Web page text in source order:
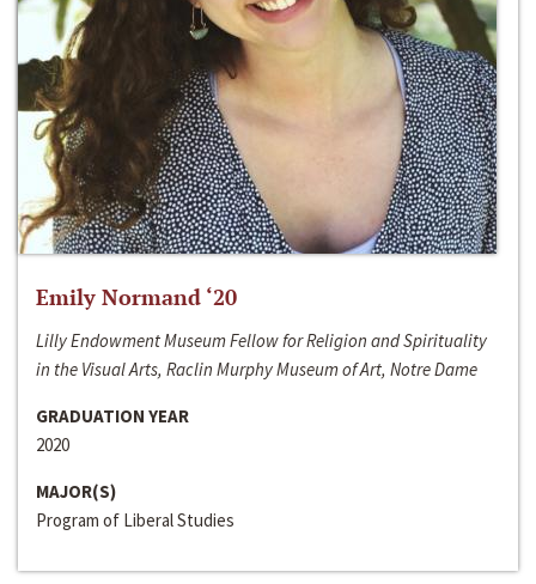
Emily Normand ‘20
Lilly Endowment Museum Fellow for Religion and Spirituality
in the Visual Arts, Raclin Murphy Museum of Art, Notre Dame
GRADUATION YEAR
2020
MAJOR(S)
Program of Liberal Studies